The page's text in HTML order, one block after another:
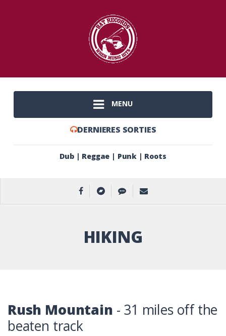
MENU
DERNIERES SORTIES
Dub | Reggae | Punk | Roots
HIKING
Rush Mountain - 31 miles off the
beaten track